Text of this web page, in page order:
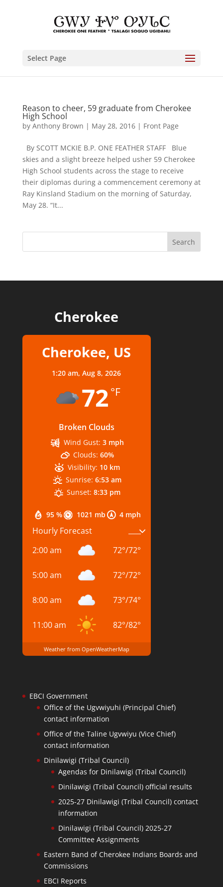
Select Page
Reason to cheer, 59 graduate from Cherokee
High School
by Anthony Brown | May 28, 2016| Front Page
By SCOTT MCKIE B.P. ONE FEATHER STAFF Blue
skies and a slight breeze helped usher 59 Cherokee
High School students across the stage to receive
their diplomas during a commencement ceremony at
Ray Kinsland Stadium on the morning of Saturday,
May 28. “It...
Cherokee
Cherokee, US
1:20 am,Aug 8, 2026
72 °F
Broken Clouds
95 % 1021 mb 4 mph
Wind Gust: 3 mph
Clouds: 60%
Visibility: 10 km
Sunrise: 6:53 am
Sunset: 8:33 pm
Hourly Forecast
2:00 am
72°/72°
5:00 am 72°/72°
8:00 am 73°/74°
11:00 am 82°/82°
Weather from OpenWeatherMap
EBCI Government
Office of the Ugvwiyuhi (Principal Chief)
contact information
Office of the Taline Ugvwiyu (Vice Chief)
contact information
Dinilawigi (Tribal Council)
Agendas for Dinilawigi (Tribal Council)
Dinilawigi (Tribal Council) official results
2025-27 Dinilawigi (Tribal Council) contact
information
Dinilawigi (Tribal Council) 2025-27
Committee Assignments
Eastern Band of Cherokee Indians Boards and
Commissions
EBCI Reports